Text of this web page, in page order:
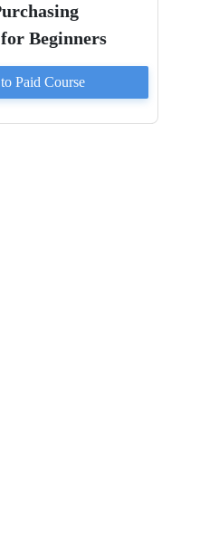
Beginners
Paid Course